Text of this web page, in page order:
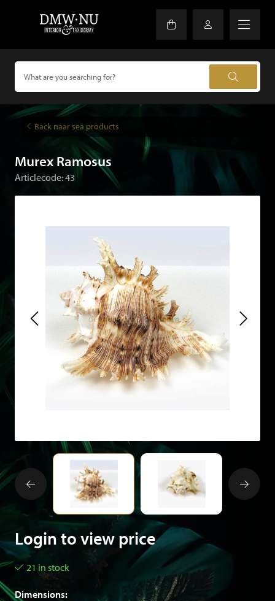
Back naar sea products
Murex Ramosus
Articlecode: 43
Login to view price
21 in stock
Dimensions: